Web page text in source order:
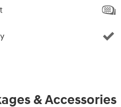
& Accessories